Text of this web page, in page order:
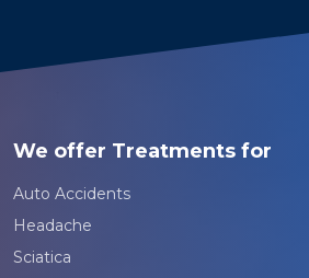
We offer Treatments for
Auto Accidents
Headache
Sciatica